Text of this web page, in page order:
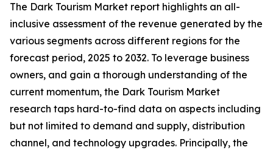
The Dark Tourism Market report highlights an all-
inclusive assessment of the revenue generated by the
various segments across different regions for the
forecast period, 2025 to 2032. To leverage business
owners, and gain a thorough understanding of the
current momentum, the Dark Tourism Market
research taps hard-to-find data on aspects including
but not limited to demand and supply, distribution
channel, and technology upgrades. Principally, the